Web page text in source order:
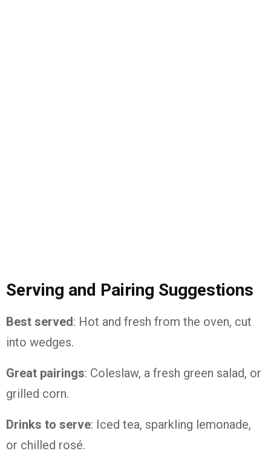
Serving and Pairing Suggestions
Best served: Hot and fresh from the oven, cut
into wedges.
Great pairings: Coleslaw, a fresh green salad, or
grilled corn.
Drinks to serve: Iced tea, sparkling lemonade,
or chilled rosé.